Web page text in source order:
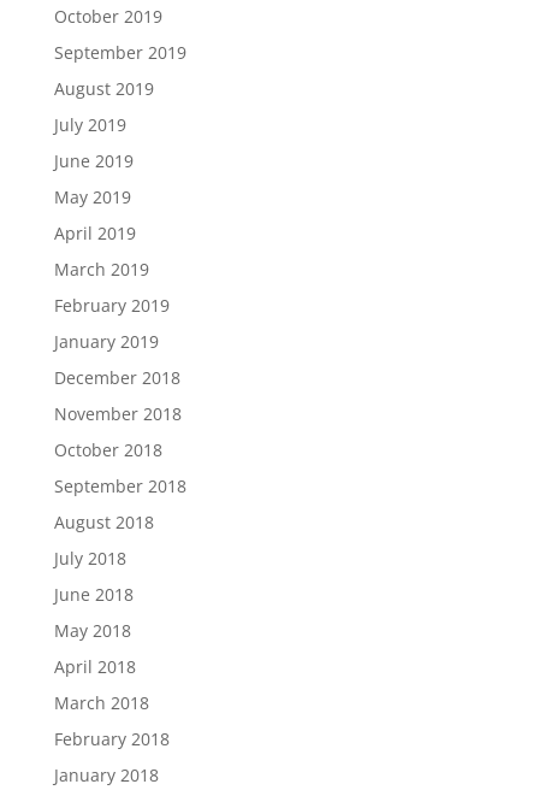
October 2019
September 2019
August 2019
July 2019
June 2019
May 2019
April 2019
March 2019
February 2019
January 2019
December 2018
November 2018
October 2018
September 2018
August 2018
July 2018
June 2018
May 2018
April 2018
March 2018
February 2018
January 2018